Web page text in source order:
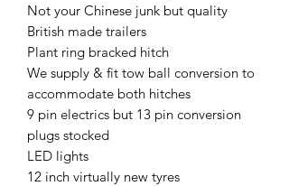
Not your Chinese junk but quality
British made trailers
Plant ring bracked hitch
We supply & fit tow ball conversion to
accommodate both hitches
9 pin electrics but 13 pin conversion
plugs stocked
LED lights
12 inch virtually new tyres